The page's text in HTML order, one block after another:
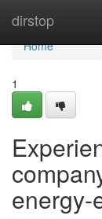
dirstop
Home
Home
1
energy-